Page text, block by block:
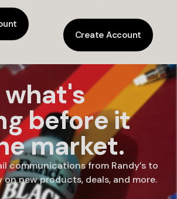
Create Account
what's
before it
market.
communications from Randy’s to
new products, deals, and more.